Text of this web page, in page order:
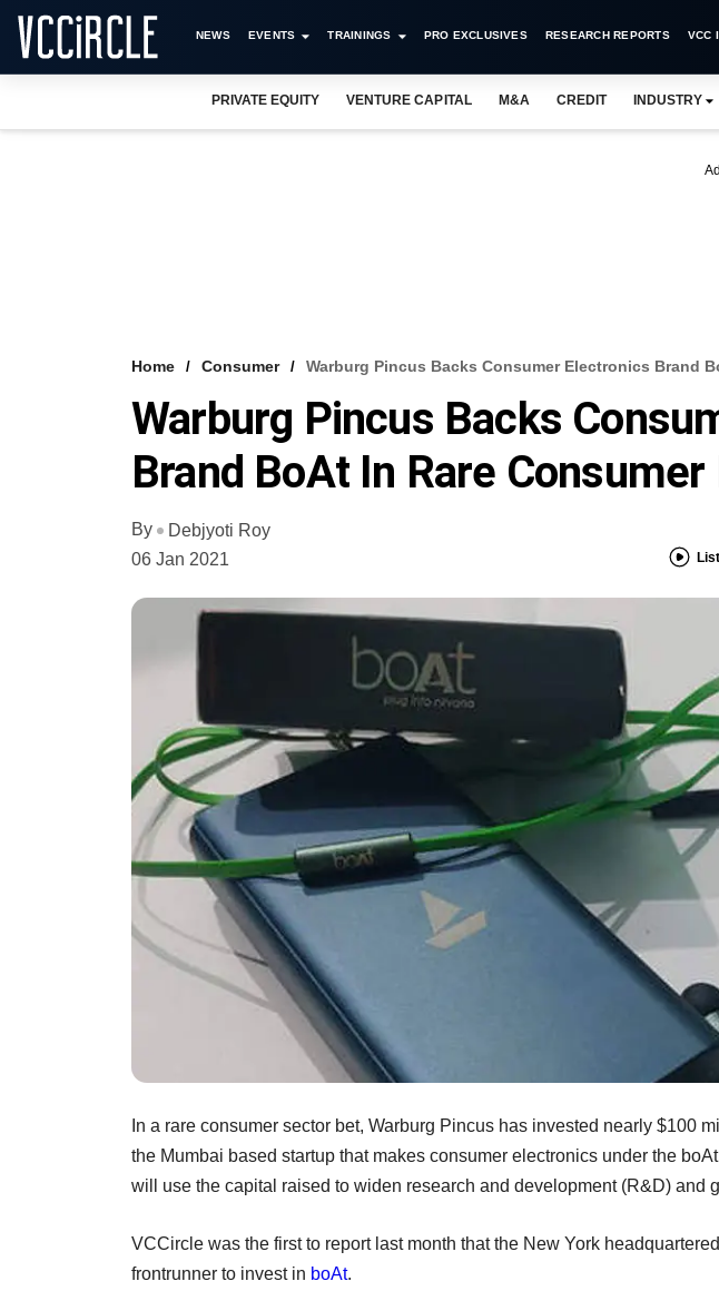
NEWS EVENTS TRAININGS PRO EXCLUSIVES RESEARCH REPORTS VCC
PRIVATE EQUITY VENTURE CAPITAL M&A CREDIT INDUSTRY
Home Consumer Warburg Pincus Backs Consumer Electronics Brand
Warburg Pincus Backs
Brand BoAt In Rare Consumer
By
Debjyoti Roy
06 Jan 2021
In a rare consumer sector bet, Warburg Pincus has invested nearly $100
the Mumbai based startup that makes consumer electronics under the
will use the capital raised to widen research and development (R&D) and
VCCircle was the first to report last month that the New York
frontrunner to invest in boAt.